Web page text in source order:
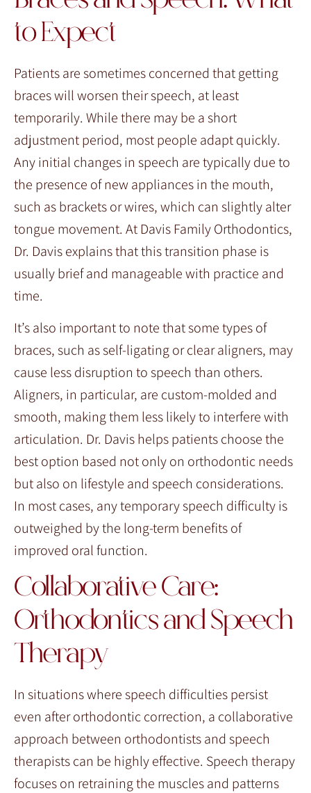
to Expect
Patients are sometimes concerned that getting
braces will worsen their speech, at least
temporarily. While there may be a short
adjustment period, most people adapt quickly.
Any initial changes in speech are typically due to
the presence of new appliances in the mouth,
such as brackets or wires, which can slightly alter
tongue movement. At Davis Family Orthodontics,
Dr. Davis explains that this transition phase is
usually brief and manageable with practice and
time.
It’s also important to note that some types of
braces, such as self-ligating or clear aligners, may
cause less disruption to speech than others.
Aligners, in particular, are custom-molded and
smooth, making them less likely to interfere with
articulation. Dr. Davis helps patients choose the
best option based not only on orthodontic needs
but also on lifestyle and speech considerations.
In most cases, any temporary speech difficulty is
outweighed by the long-term benefits of
improved oral function.
Collaborative Care:
Orthodontics and Speech
Therapy
In situations where speech difficulties persist
even after orthodontic correction, a collaborative
approach between orthodontists and speech
therapists can be highly effective. Speech therapy
focuses on retraining the muscles and patterns